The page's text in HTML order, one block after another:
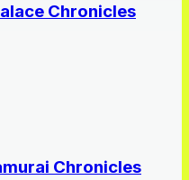
Chronicles
Chronicles